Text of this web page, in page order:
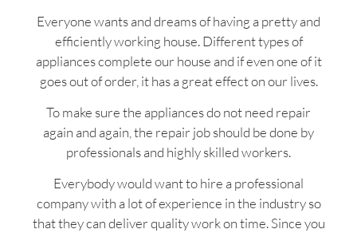
Everyone wants and dreams of having a pretty and
efficiently working house. Different types of
appliances complete our house and if even one of it
goes out of order, it has a great effect on our lives.
To make sure the appliances do not need repair
again and again, the repair job should be done by
professionals and highly skilled workers.
Everybody would want to hire a professional
company with a lot of experience in the industry so
that they can deliver quality work on time. Since you